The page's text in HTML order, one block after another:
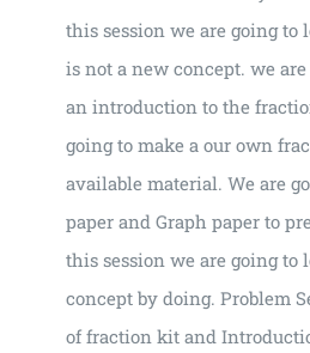
this session we are going to
is not a new concept. we
an introduction to the
going to make a our own
available material. We are
paper and Graph paper to
this session we are going to
concept by doing. Problem
of fraction kit and